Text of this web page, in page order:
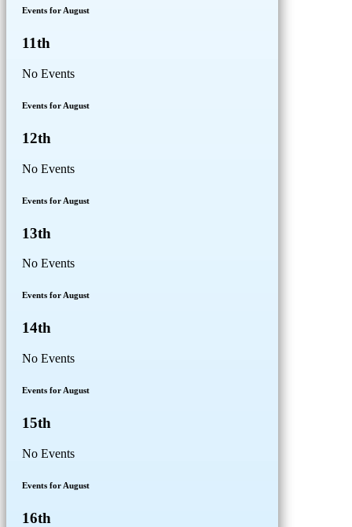
Events for August
11th
No Events
Events for August
12th
No Events
Events for August
13th
No Events
Events for August
14th
No Events
Events for August
15th
No Events
Events for August
16th